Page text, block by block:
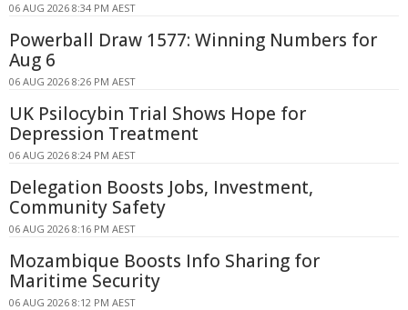
06 AUG 2026 8:34 PM AEST
Powerball Draw 1577: Winning Numbers for
Aug 6
06 AUG 2026 8:26 PM AEST
UK Psilocybin Trial Shows Hope for
Depression Treatment
06 AUG 2026 8:24 PM AEST
Delegation Boosts Jobs, Investment,
Community Safety
06 AUG 2026 8:16 PM AEST
Mozambique Boosts Info Sharing for
Maritime Security
06 AUG 2026 8:12 PM AEST